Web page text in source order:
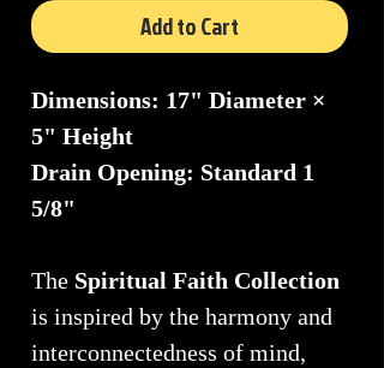
Add to Cart
Dimensions: 17" Diameter ×
5" Height
Drain Opening: Standard 1
5/8"
The Spiritual Faith Collection
is inspired by the harmony and
interconnectedness of mind,